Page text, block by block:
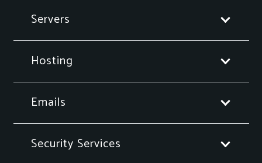
Servers
Hosting
Emails
Security Services